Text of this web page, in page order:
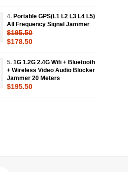
4. Portable GPS(L1 L2 L3 L4 L5)
All Frequency Signal Jammer
$195.50
$178.50
5. 1G 1.2G 2.4G Wifi + Bluetooth
+ Wireless Video Audio Blocker
Jammer 20 Meters
$195.50